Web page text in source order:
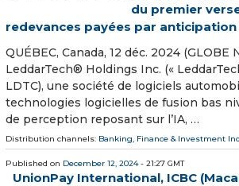
du premier
redevances payées par anticipation
QUÉBEC, Canada, 12 déc. 2024 (GLOBE
LeddarTech® Holdings Inc. («
LDTC), une société de logiciels
technologies logicielles de fusion bas
de perception reposant sur l’IA, …
Distribution channels: Banking, Finance & Investment
Published on December 12, 2024- 21:27 GMT
UnionPay International, ICBC